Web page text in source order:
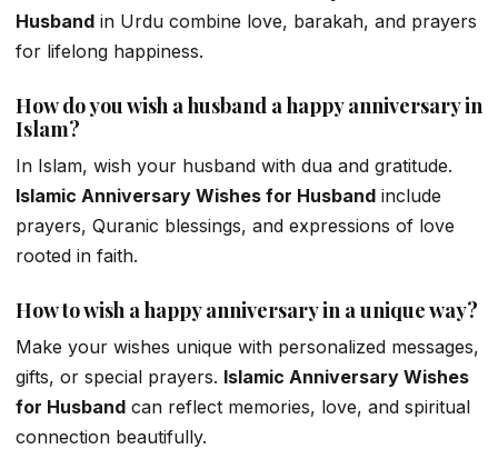
Husband in Urdu combine love, barakah, and prayers
for lifelong happiness.
How do you wish a husband a happy anniversary in
Islam?
In Islam, wish your husband with dua and gratitude.
Islamic Anniversary Wishes for Husband include
prayers, Quranic blessings, and expressions of love
rooted in faith.
How to wish a happy anniversary in a unique way?
Make your wishes unique with personalized messages,
gifts, or special prayers. Islamic Anniversary Wishes
for Husband can reflect memories, love, and spiritual
connection beautifully.